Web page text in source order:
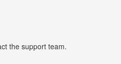
the support team.